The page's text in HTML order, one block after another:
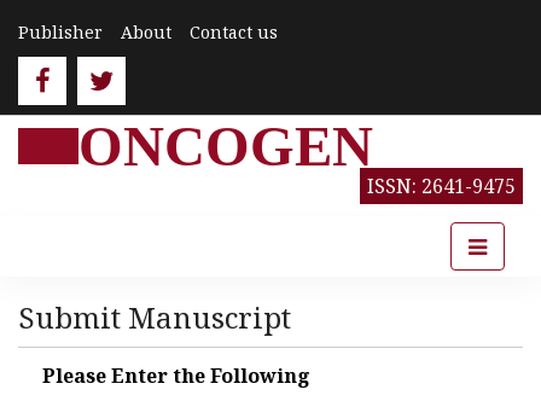
Publisher About Contact us
ONCOGEN
ISSN: 2641-9475
Submit Manuscript
Please Enter the Following